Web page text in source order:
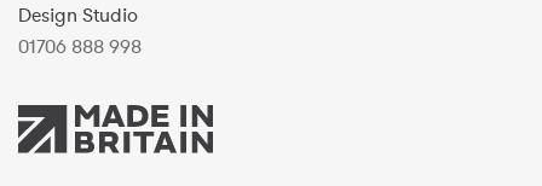
Design Studio
01706 888 998